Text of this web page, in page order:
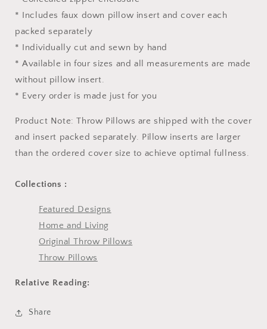
* Includes faux down pillow insert and cover each
packed separately
* Individually cut and sewn by hand
* Available in four sizes and all measurements are made
without pillow insert.
* Every order is made just for you
Product Note: Throw Pillows are shipped with the cover
and insert packed separately. Pillow inserts are larger
than the ordered cover size to achieve optimal fullness.
Collections :
Featured Designs
Home and Living
Original Throw Pillows
Throw Pillows
Relative Reading:
Share